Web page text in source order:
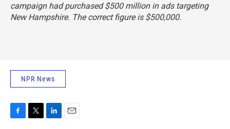
campaign had purchased $500 million in ads targeting
New Hampshire. The correct figure is $500,000.
NPR News
F
T
L
E